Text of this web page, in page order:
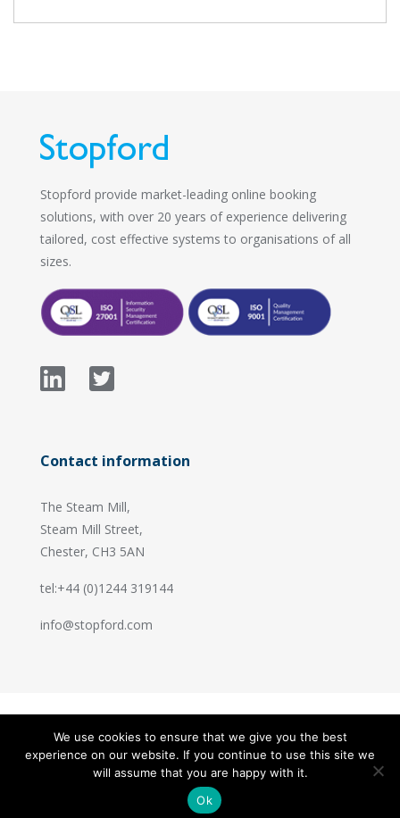
Stopford provide market-leading online booking
solutions, with over 20 years of experience delivering
tailored, cost effective systems to organisations of all
sizes.
Contact information
The Steam Mill,
Steam Mill Street,
Chester, CH3 5AN
tel:+44 (0)1244 319144
info@stopford.com
© 2026 Stopford Information Systems.
Handcrafted by PixelTree
We use cookies to ensure that we give you the best
experience on our website. If you continue to use this site we
will assume that you are happy with it.
Ok